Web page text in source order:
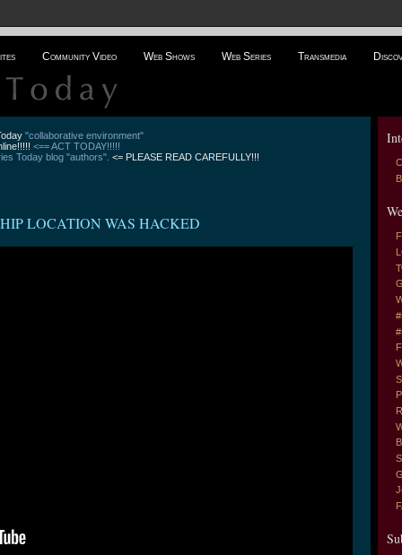
Community Video Web Shows Web Series Transmedia
"collaborative environment"
<== ACT TODAY!!!!!
Today blog "authors". <= PLEASE READ CAREFULLY!!!
LOCATION WAS HACKED